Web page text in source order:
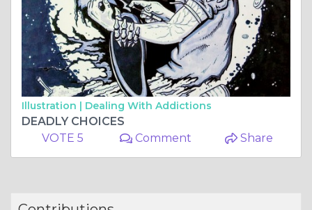
Illustration | Dealing With Addictions
DEADLY CHOICES
VOTE 5
Comment Share